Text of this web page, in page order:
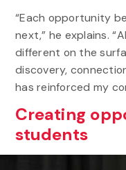
“Each opportunity
next,” he explains.
different on the
discovery,
has reinforced my
Creating
students